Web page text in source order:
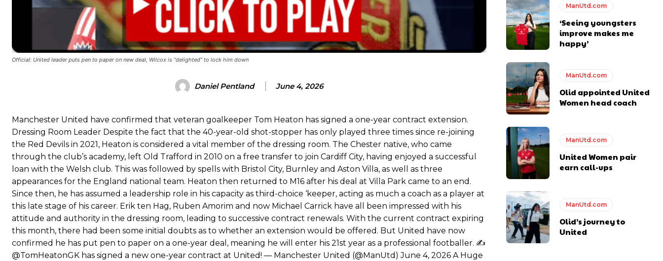
Garnacho’s faulty execution was on full display, especially in one or two crucial counter-attacks that broke down because he failed to release the ball to Marcus Rashford early enough.
Lee Sharpe pinpointed this as something Garnacho needs to work on, as he labelled the forward “a little bit greedy.”
Ipswich defender Axel Tuanzebe was also very comfortable against Garnacho and hardly needed to break a sweat.
The United n.o 17 has since come under some criticism from a section of fans, who have highlighted his weaknesses. In the latest episode of Rio Ferdinand Presents, co-host Stephen Howson provided a
scathing critique of Garnacho, claiming the Carrington academy graduate “has the decision-making of a cat. It’s awful.”
Ferdinand wasn’t having any of it and responded, “Don’t talk about Garnacho like that. You can’t be perfect, he’s a kid man!”
“[Without Garnacho] no one’s running back, no one’s running in behind the opposition. I’d play Garnacho on the left.”
“This is a process we can’t expect them to look like the Sporting team now. It’s impossible, you can’t expect that to be the case.”
Official: United leader puts pen to paper on new deal, Wilcox is “delighted” to lock him down
Daniel Pentland June 4, 2026
Manchester United have confirmed that veteran goalkeeper Tom Heaton has signed a one-year contract extension.
Dressing Room Leader Despite the fact that the 40-year-old shot-stopper has only played three times since re-joining
the Red Devils in 2021, Heaton is considered a vital member of the dressing room. The Chester native, who came
through the club’s academy, left Old Trafford in 2010 on a free transfer to join Cardiff City, having enjoyed a successful
loan with the Welsh club. This was followed by spells with Bristol City, Burnley and Aston Villa, as well as three
appearances for the England national team. Heaton then returned to M16 after his deal at Villa Park came to an end.
Since then, he has assumed a leadership role in his capacity as third-choice ‘keeper, acting as much a coach as a player at
this late stage of his career. Erik ten Hag, Ruben Amorim and now Michael Carrick have all been impressed with his
attitude and authority in the dressing room, leading to successive contract renewals. With the current contract expiring
this month, there had been some initial doubts as to whether an extension would be offered. But United have now
confirmed he has put pen to paper on a one-year deal, meaning he will enter his 21st year as a professional footballer. ✍️
@TomHeatonGK has signed a new one-year contract at United! — Manchester United (@ManUtd) June 4, 2026 A Huge
ManUtd.com
‘Seeing youngsters
improve makes me
happy’
ManUtd.com
Olid appointed United
Women head coach
ManUtd.com
United Women pair
earn call-ups
ManUtd.com
Olid’s journey to
United